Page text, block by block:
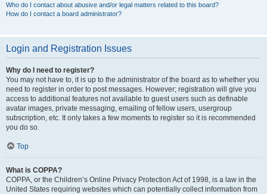
Who do I contact about abusive and/or legal matters related to this board?
How do I contact a board administrator?
Login and Registration Issues
Why do I need to register?
You may not have to, it is up to the administrator of the board as to whether you
need to register in order to post messages. However; registration will give you
access to additional features not available to guest users such as definable
avatar images, private messaging, emailing of fellow users, usergroup
subscription, etc. It only takes a few moments to register so it is recommended
you do so.
Top
What is COPPA?
COPPA, or the Children’s Online Privacy Protection Act of 1998, is a law in the
United States requiring websites which can potentially collect information from